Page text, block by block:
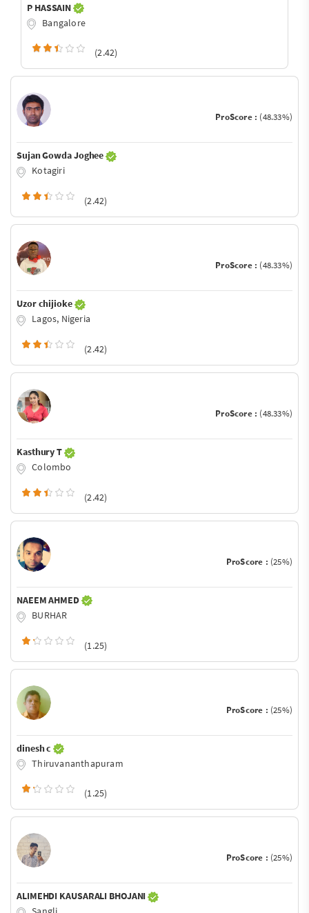
P HASSAIN
Bangalore
(2.42)
ProScore : (48.33%)
Sujan Gowda Joghee
Kotagiri
(2.42)
ProScore : (48.33%)
Uzor chijioke
Lagos, Nigeria
(2.42)
ProScore : (48.33%)
Kasthury T
Colombo
(2.42)
ProScore : (25%)
NAEEM AHMED
BURHAR
(1.25)
ProScore : (25%)
dinesh c
Thiruvananthapuram
(1.25)
ProScore : (25%)
ALIMEHDI KAUSARALI BHOJANI